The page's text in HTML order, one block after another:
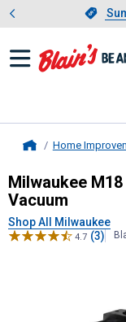
Home
Milwaukee
Milwaukee M18
Vacuum
Shop All Milwaukee
4.7 (3)